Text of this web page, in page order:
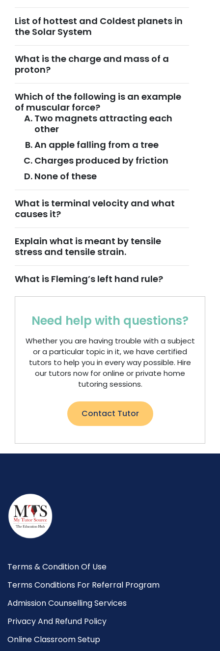
List of hottest and Coldest planets in
the Solar System
What is the charge and mass of a
proton?
Which of the following is an example
of muscular force?
Two magnets attracting each
other
An apple falling from a tree
Charges produced by friction
None of these
What is terminal velocity and what
causes it?
Explain what is meant by tensile
stress and tensile strain.
What is Fleming’s left hand rule?
Need help with questions?
Whether you are having trouble with a subject
or a particular topic in it, we have certified
tutors to help you in every way possible. Hire
our tutors now for online or private home
tutoring sessions.
Contact Tutor
Terms & Condition Of Use
Terms Conditions For Referral Program
Admission Counselling Services
Privacy And Refund Policy
Online Classroom Setup